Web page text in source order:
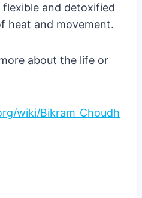
and detoxified
heat and movement.
about the life or
wiki/Bikram_Choudh